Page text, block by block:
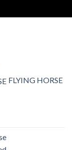
FLYING HORSE